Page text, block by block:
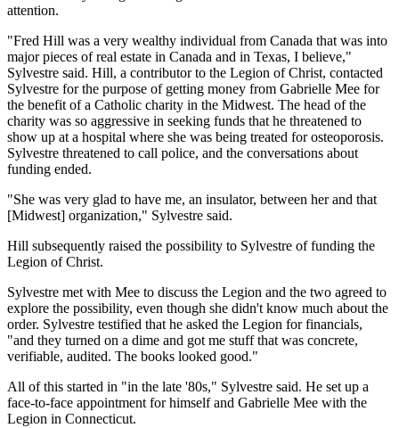
attention.
"Fred Hill was a very wealthy individual from Canada that was into
major pieces of real estate in Canada and in Texas, I believe,"
Sylvestre said. Hill, a contributor to the Legion of Christ, contacted
Sylvestre for the purpose of getting money from Gabrielle Mee for
the benefit of a Catholic charity in the Midwest. The head of the
charity was so aggressive in seeking funds that he threatened to
show up at a hospital where she was being treated for osteoporosis.
Sylvestre threatened to call police, and the conversations about
funding ended.
"She was very glad to have me, an insulator, between her and that
[Midwest] organization," Sylvestre said.
Hill subsequently raised the possibility to Sylvestre of funding the
Legion of Christ.
Sylvestre met with Mee to discuss the Legion and the two agreed to
explore the possibility, even though she didn't know much about the
order. Sylvestre testified that he asked the Legion for financials,
"and they turned on a dime and got me stuff that was concrete,
verifiable, audited. The books looked good."
All of this started in "in the late '80s," Sylvestre said. He set up a
face-to-face appointment for himself and Gabrielle Mee with the
Legion in Connecticut.